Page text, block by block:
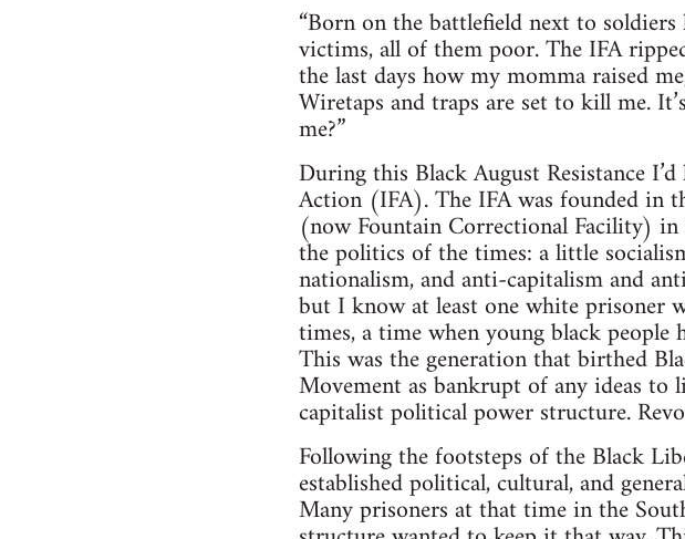
“Born on the battlefield next to
victims, all of them poor. The IFA
the last days how my momma raised
Wiretaps and traps are set to kill me.
me?”
During this Black August Resistance
Action (IFA). The IFA was founded in
(now Fountain Correctional Facility)
the politics of the times: a little
nationalism, and anti-capitalism and
but I know at least one white prisoner
times, a time when young black
This was the generation that birthed
Movement as bankrupt of any ideas to
capitalist political power structure.
Following the footsteps of the Black
established political, cultural, and
Many prisoners at that time in the